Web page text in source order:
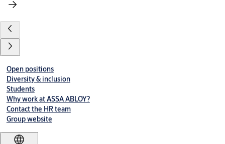
Open positions
Diversity & inclusion
Students
Why work at ASSA ABLOY?
Contact the HR team
Group website